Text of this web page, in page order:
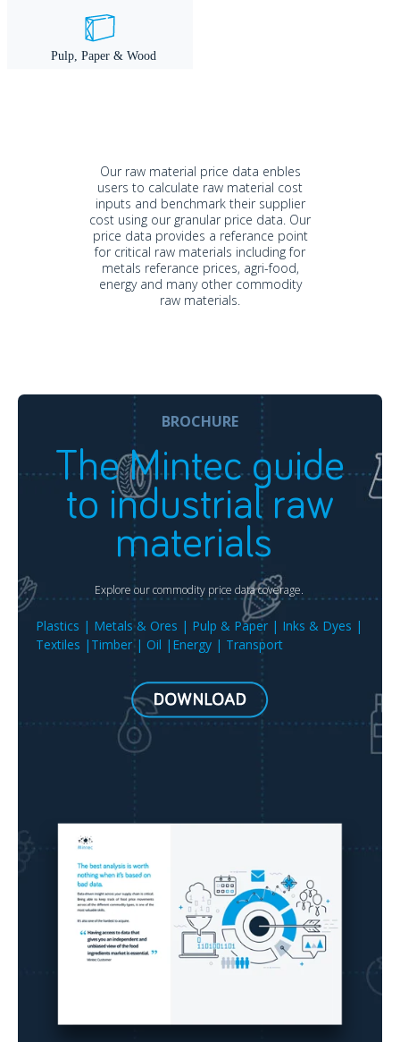
Our raw material price data enbles
users to calculate raw material cost
inputs and benchmark their supplier
cost using our granular price data. Our
price data provides a referance point
for critical raw materials including for
metals referance prices, agri-food,
energy and many other commodity
raw materials.
BROCHURE
The Mintec guide
to industrial raw
materials
Explore our commodity price data coverage.
Plastics | Metals & Ores | Pulp & Paper | Inks & Dyes |
Textiles |Timber | Oil |Energy | Transport